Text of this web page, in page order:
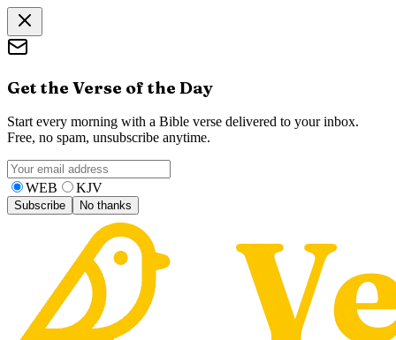
Get the Verse of the Day
Start every morning with a Bible verse delivered to your inbox.
Free, no spam, unsubscribe anytime.
WEB KJV
Subscribe No thanks